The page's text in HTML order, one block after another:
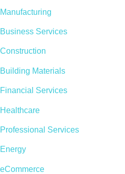
Manufacturing
Business Services
Construction
Building Materials
Financial Services
Healthcare
Professional Services
Energy
eCommerce